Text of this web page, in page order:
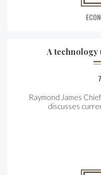
A technology
Raymond James
discusses